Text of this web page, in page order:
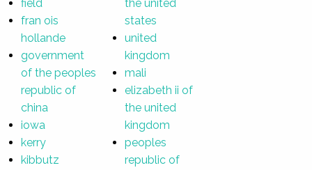
field
fran ois
hollande
government
of the peoples
republic of
china
iowa
kerry
kibbutz
the united
states
united
kingdom
mali
elizabeth ii of
the united
kingdom
peoples
republic of